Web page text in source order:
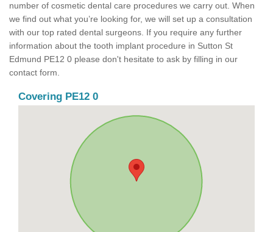
number of cosmetic dental care procedures we carry out. When
we find out what you’re looking for, we will set up a consultation
with our top rated dental surgeons. If you require any further
information about the tooth implant procedure in Sutton St
Edmund PE12 0 please don't hesitate to ask by filling in our
contact form.
Covering PE12 0